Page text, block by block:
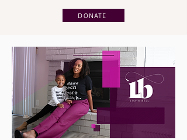
DONATE